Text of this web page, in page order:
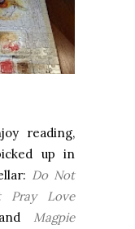
reading,
up in
Do Not
Pray Love
Magpie